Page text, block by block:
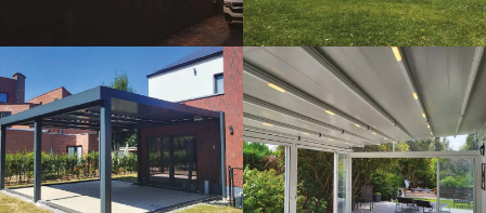
Bioclimatic Pergola